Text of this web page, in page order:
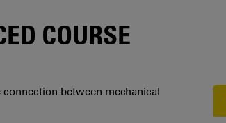
COURSE
between mechanical